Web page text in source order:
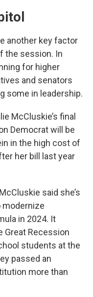
another key factor
the session. In
for higher
and senators
some in leadership.
McCluskie’s final
Democrat will be
in the high cost of
her bill last year
said she’s
modernize
in 2024. It
Great Recession
students at the
passed an
more than